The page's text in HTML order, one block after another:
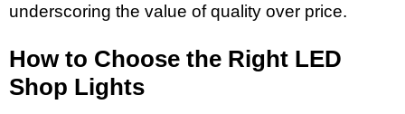
underscoring the value of quality over price.
How to Choose the Right LED
Shop Lights